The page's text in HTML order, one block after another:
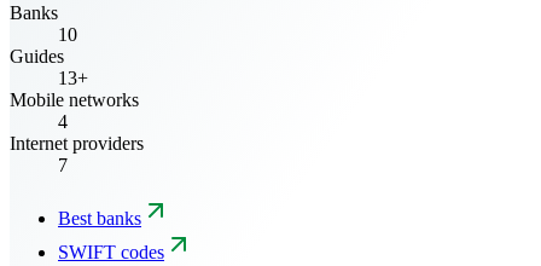
Banks
10
Guides
13+
Mobile networks
4
Internet providers
7
Best banks
SWIFT codes